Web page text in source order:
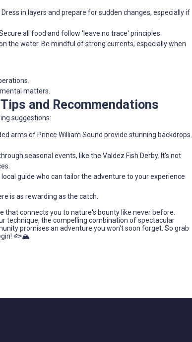
in layers and prepare for sudden changes, especially if
all food and follow 'leave no trace' principles.
the water. Be mindful of strong currents, especially when
matters.
and Recommendations
suggestions:
arms of Prince William Sound provide stunning backdrops.
seasonal events, like the Valdez Fish Derby. It's not
guide who can tailor the adventure to your experience
is as rewarding as the catch.
that connects you to nature's bounty like never before.
technique, the compelling combination of spectacular
promises an adventure you won't soon forget. So grab
🐟🏔️